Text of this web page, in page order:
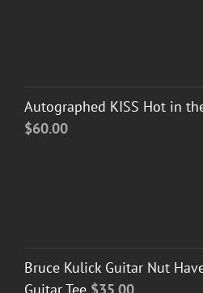
Autographed KISS Hot in
$60.00
Bruce Kulick Guitar Nut